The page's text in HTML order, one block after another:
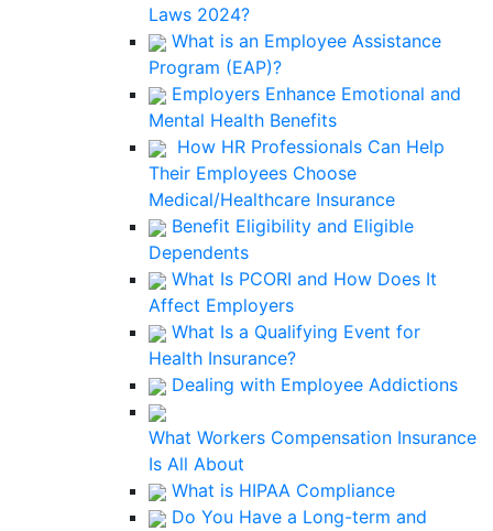
Laws 2024?
What is an Employee Assistance
Program (EAP)?
Employers Enhance Emotional and
Mental Health Benefits
How HR Professionals Can Help
Their Employees Choose
Medical/Healthcare Insurance
Benefit Eligibility and Eligible
Dependents
What Is PCORI and How Does It
Affect Employers
What Is a Qualifying Event for
Health Insurance?
Dealing with Employee Addictions
What Workers Compensation Insurance
Is All About
What is HIPAA Compliance
Do You Have a Long-term and